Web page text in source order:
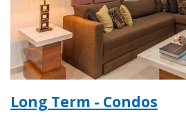
Long Term - Condos